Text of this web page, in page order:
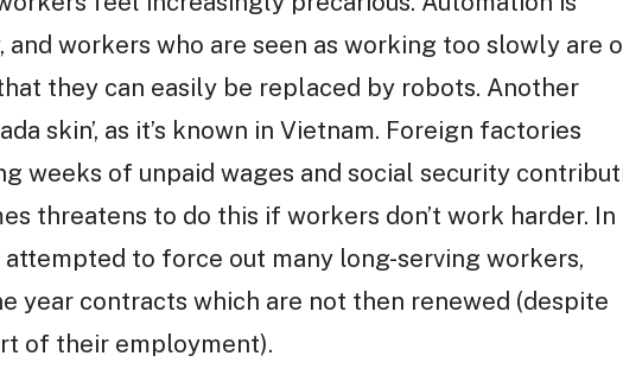
workers who are seen as working too slowly are
they can easily be replaced by robots. Another
skin’, as it’s known in Vietnam. Foreign factories
weeks of unpaid wages and social security
threatens to do this if workers don’t work harder. In
to force out many long-serving workers,
year contracts which are not then renewed (despite
of their employment).